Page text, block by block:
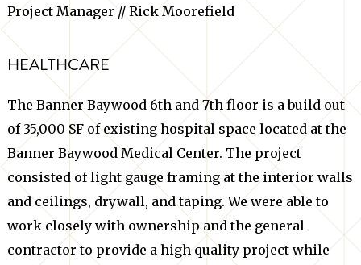
Project Manager // Rick Moorefield
HEALTHCARE
The Banner Baywood 6th and 7th floor is a build out
of 35,000 SF of existing hospital space located at the
Banner Baywood Medical Center. The project
consisted of light gauge framing at the interior walls
and ceilings, drywall, and taping. We were able to
work closely with ownership and the general
contractor to provide a high quality project while